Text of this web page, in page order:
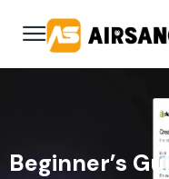
Beginner’s